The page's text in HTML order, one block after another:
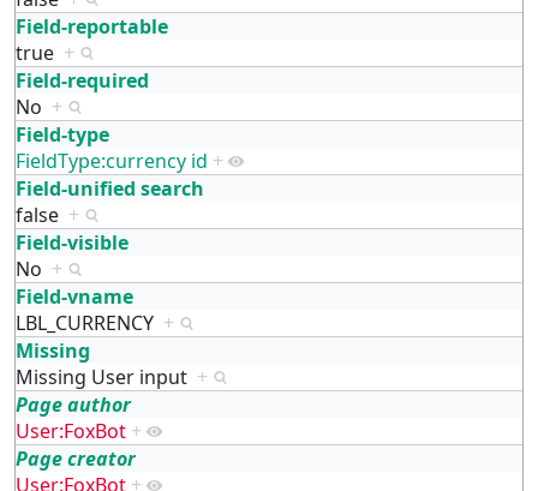
Field-reportable
true +
Field-required
No +
Field-type
FieldType:currency id +
Field-unified search
false +
Field-visible
No +
Field-vname
LBL_CURRENCY +
Missing
Missing User input +
Page author
User:FoxBot +
Page creator
User:FoxBot +